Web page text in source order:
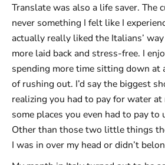
Translate was also a life saver. The
never something I felt like I
actually really liked the Italians’
more laid back and stress-free. I
spending more time sitting down at
of rushing out. I’d say the biggest
realizing you had to pay for water
some places you even had to pay to
Other than those two little things
I was in over my head or didn’t